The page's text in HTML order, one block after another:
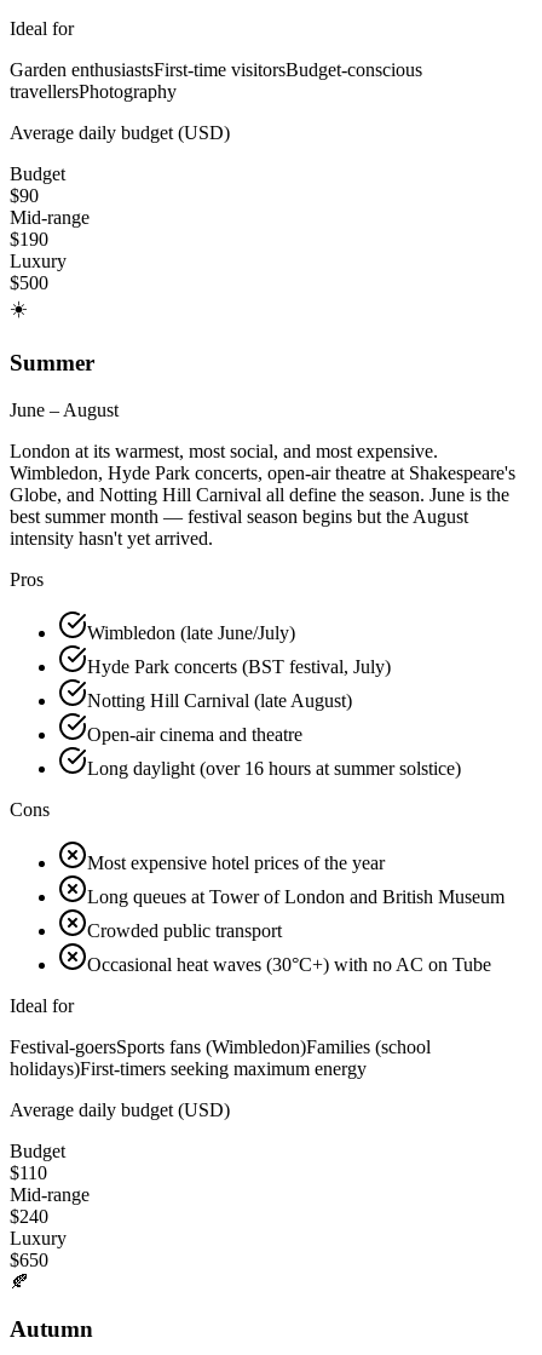
Ideal for
Garden enthusiastsFirst-time visitorsBudget-conscious
travellersPhotography
Average daily budget (USD)
Budget
$90
Mid-range
$190
Luxury
$500
☀️
Summer
June – August
London at its warmest, most social, and most expensive.
Wimbledon, Hyde Park concerts, open-air theatre at Shakespeare's
Globe, and Notting Hill Carnival all define the season. June is the
best summer month — festival season begins but the August
intensity hasn't yet arrived.
Pros
Wimbledon (late June/July)
Hyde Park concerts (BST festival, July)
Notting Hill Carnival (late August)
Open-air cinema and theatre
Long daylight (over 16 hours at summer solstice)
Cons
Most expensive hotel prices of the year
Long queues at Tower of London and British Museum
Crowded public transport
Occasional heat waves (30°C+) with no AC on Tube
Ideal for
Festival-goersSports fans (Wimbledon)Families (school
holidays)First-timers seeking maximum energy
Average daily budget (USD)
Budget
$110
Mid-range
$240
Luxury
$650
🍂
Autumn